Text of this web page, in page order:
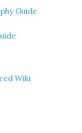
Guide
Wiki